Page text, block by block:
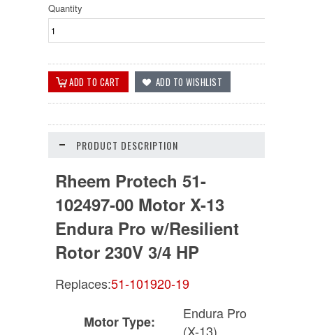
Quantity
PRODUCT DESCRIPTION
Rheem Protech 51-
102497-00 Motor X-13
Endura Pro w/Resilient
Rotor 230V 3/4 HP
Replaces:51-101920-19
Motor Type:
Endura Pro
(X-13)